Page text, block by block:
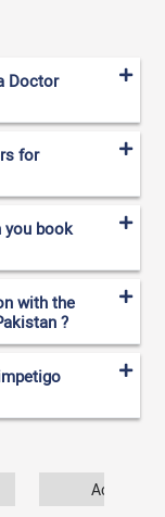
Doctor
for
you book
with the
?